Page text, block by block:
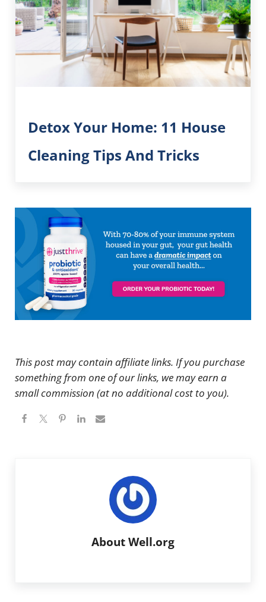
Detox Your Home: 11 House
Cleaning Tips And Tricks
This post may contain affiliate links. If you purchase
something from one of our links, we may earn a
small commission (at no additional cost to you).
About Well.org